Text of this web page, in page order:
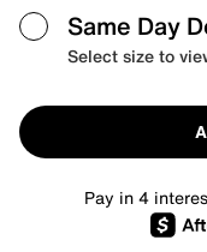
Same Day
Select size to
Pay in 4